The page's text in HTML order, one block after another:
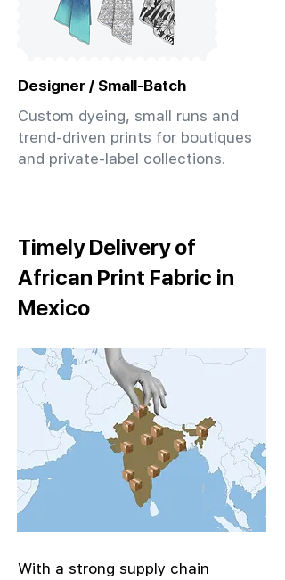
Designer / Small-Batch
Custom dyeing, small runs and
trend-driven prints for boutiques
and private-label collections.
Timely Delivery of
African Print Fabric in
Mexico
With a strong supply chain